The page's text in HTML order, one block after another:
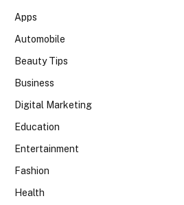
Apps
Automobile
Beauty Tips
Business
Digital Marketing
Education
Entertainment
Fashion
Health